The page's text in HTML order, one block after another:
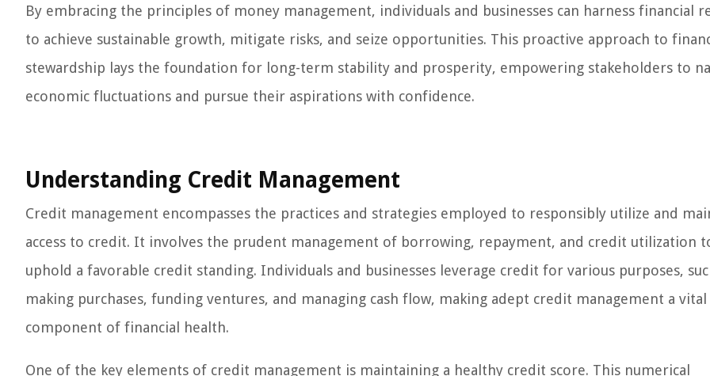
By embracing the principles of money management, individuals and businesses can harness financial
to achieve sustainable growth, mitigate risks, and seize opportunities. This proactive approach to
stewardship lays the foundation for long-term stability and prosperity, empowering stakeholders to
economic fluctuations and pursue their aspirations with confidence.
Understanding Credit Management
Credit management encompasses the practices and strategies employed to responsibly utilize and
access to credit. It involves the prudent management of borrowing, repayment, and credit utilization
uphold a favorable credit standing. Individuals and businesses leverage credit for various purposes,
making purchases, funding ventures, and managing cash flow, making adept credit management a vital
component of financial health.
One of the key elements of credit management is maintaining a healthy credit score. This numerical